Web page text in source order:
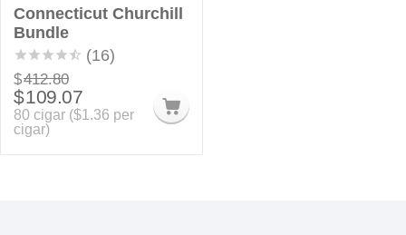
Connecticut Churchill
Bundle
(16)
$412.80
$109.07
80 cigar ($1.36 per
cigar)